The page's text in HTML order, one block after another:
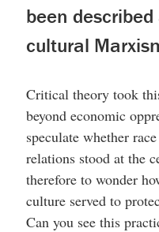
been
cultural
Critical theory took
beyond economic
speculate whether
relations stood at the
therefore to wonder
culture served to
Can you see this